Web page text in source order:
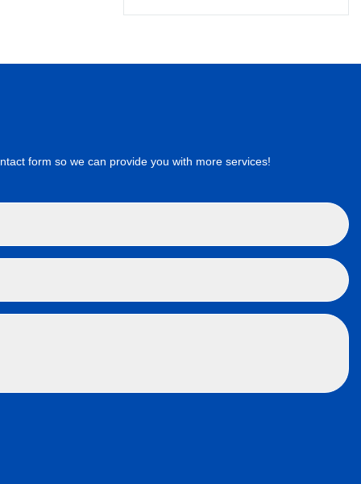
form so we can provide you with more services!